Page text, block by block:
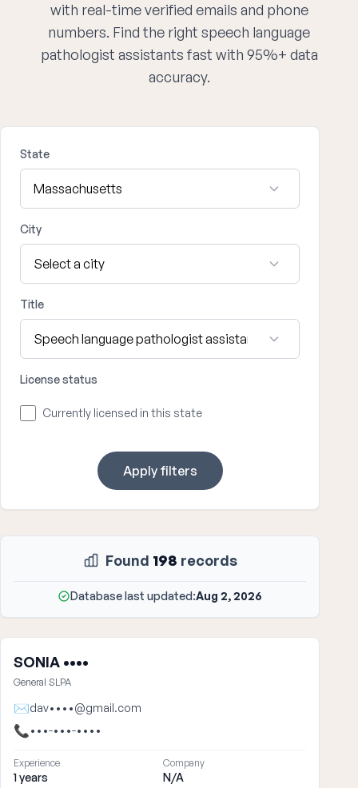
with real-time verified emails and phone
numbers. Find the right speech language
pathologist assistants fast with 95%+ data
accuracy.
State
City
Title
License status
Currently licensed in this state
Apply filters
Found 198 records
Database last updated:Aug 2, 2026
SONIA ••••
General SLPA
✉dav••••@gmail.com
📞•••-•••-••••
Experience
1 years
Company
N/A